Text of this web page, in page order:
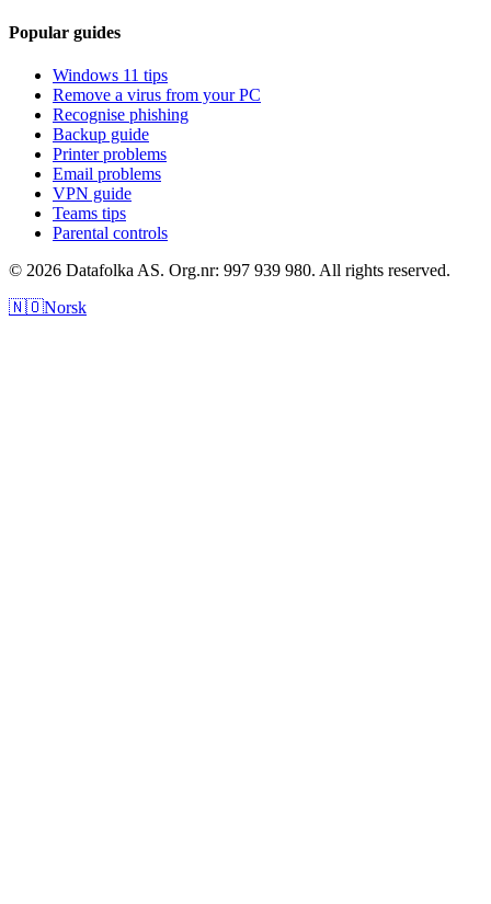
Popular guides
Windows 11 tips
Remove a virus from your PC
Recognise phishing
Backup guide
Printer problems
Email problems
VPN guide
Teams tips
Parental controls
© 2026 Datafolka AS. Org.nr: 997 939 980. All rights reserved.
🇳🇴Norsk